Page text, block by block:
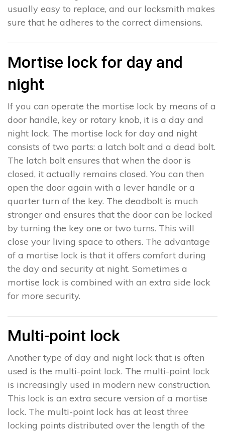
usually easy to replace, and our locksmith makes
sure that he adheres to the correct dimensions.
Mortise lock for day and
night
If you can operate the mortise lock by means of a
door handle, key or rotary knob, it is a day and
night lock. The mortise lock for day and night
consists of two parts: a latch bolt and a dead bolt.
The latch bolt ensures that when the door is
closed, it actually remains closed. You can then
open the door again with a lever handle or a
quarter turn of the key. The deadbolt is much
stronger and ensures that the door can be locked
by turning the key one or two turns. This will
close your living space to others. The advantage
of a mortise lock is that it offers comfort during
the day and security at night. Sometimes a
mortise lock is combined with an extra side lock
for more security.
Multi-point lock
Another type of day and night lock that is often
used is the multi-point lock. The multi-point lock
is increasingly used in modern new construction.
This lock is an extra secure version of a mortise
lock. The multi-point lock has at least three
locking points distributed over the length of the